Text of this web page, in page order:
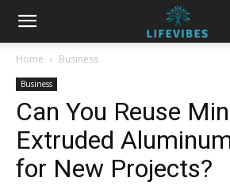
Home Business
Business
Can You Reuse
Extruded
for New Projects?